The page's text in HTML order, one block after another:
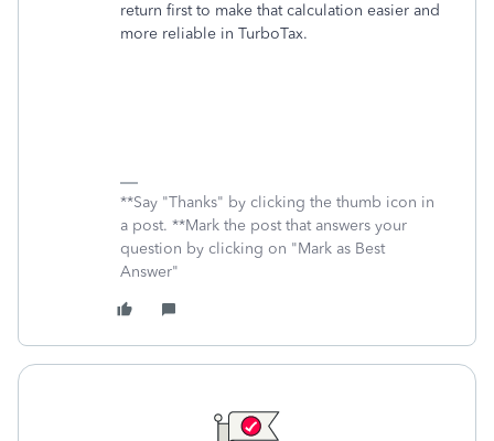
return first to make that calculation easier and
more reliable in TurboTax.
**Say "Thanks" by clicking the thumb icon in
a post. **Mark the post that answers your
question by clicking on "Mark as Best
Answer"